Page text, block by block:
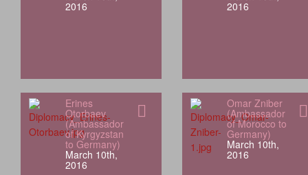
2016 2016
Erines
Otorbaev
(Ambassador
of Kyrgyzstan
to Germany)
March 10th,
2016
Omar Zniber
(Ambassador
of Morocco to
Germany)
March 10th,
2016